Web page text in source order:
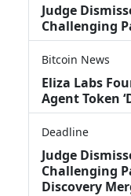
Judge
Challenging
Bitcoin News
Eliza Labs
Agent Token
Deadline
Judge
Challenging
Discovery